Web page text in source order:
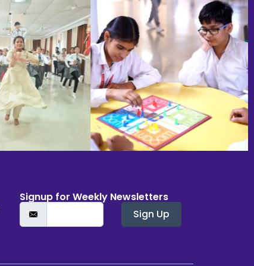
Signup for Weekly Newsletters
Sign Up